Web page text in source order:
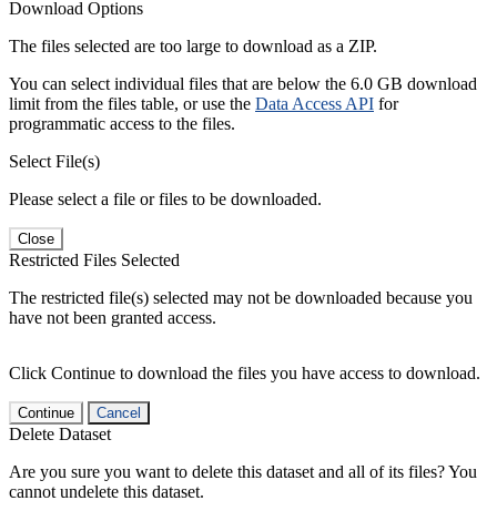
Download Options
The files selected are too large to download as a ZIP.
You can select individual files that are below the 6.0 GB download
limit from the files table, or use the Data Access API for
programmatic access to the files.
Select File(s)
Please select a file or files to be downloaded.
Close
Restricted Files Selected
The restricted file(s) selected may not be downloaded because you
have not been granted access.
Click Continue to download the files you have access to download.
Continue Cancel
Delete Dataset
Are you sure you want to delete this dataset and all of its files? You
cannot undelete this dataset.